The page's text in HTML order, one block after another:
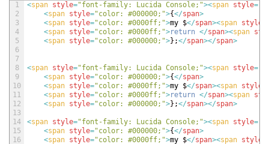
1
2
3
4
5
6
7
8
9
10
11
12
13
14
15
16
<span style="font-family: Lucida Console;"><span style=
<span style="color: #000000;">{</span>
<span style="color: #0000ff;">my $</span><span style
<span style="color: #0000ff;">return </span><span
<span style="color: #000000;">} ;</span></span>
<span style="font-family: Lucida Console;"><span style=
<span style="color: #000000;">{</span>
<span style="color: #0000ff;">my $</span><span style
<span style="color: #0000ff;">return </span><span
<span style="color: #000000;">} ;</span></span>
<span style="font-family: Lucida Console;"><span style=
<span style="color: #000000;">{</span>
<span style="color: #0000ff;">my $</span><span style